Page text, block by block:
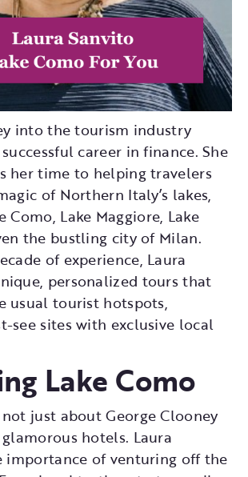
into the tourism industry
career in finance. She
her time to helping travelers
of Northern Italy’s lakes,
Como, Lake Maggiore, Lake
the bustling city of Milan.
of experience, Laura
personalized tours that
usual tourist hotspots,
see sites with exclusive local
Lake Como
not just about George Clooney
hotels. Laura
importance of venturing off the